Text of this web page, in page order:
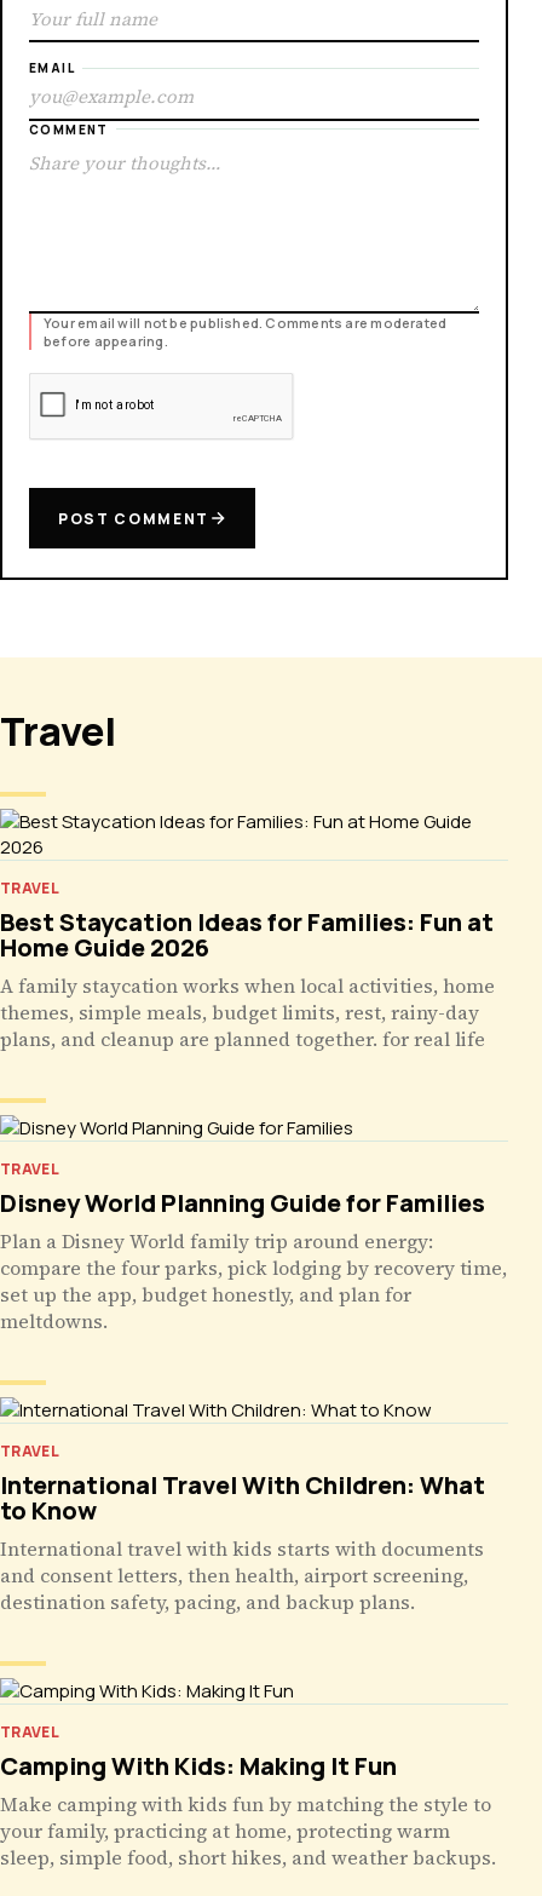
EMAIL
COMMENT
Your email will not be published. Comments are moderated
before appearing.
POST COMMENT
Travel
TRAVEL
Best Staycation Ideas for Families: Fun at
Home Guide 2026
A family staycation works when local activities, home
themes, simple meals, budget limits, rest, rainy-day
plans, and cleanup are planned together. for real life
TRAVEL
Disney World Planning Guide for Families
Plan a Disney World family trip around energy:
compare the four parks, pick lodging by recovery time,
set up the app, budget honestly, and plan for
meltdowns.
TRAVEL
International Travel With Children: What
to Know
International travel with kids starts with documents
and consent letters, then health, airport screening,
destination safety, pacing, and backup plans.
TRAVEL
Camping With Kids: Making It Fun
Make camping with kids fun by matching the style to
your family, practicing at home, protecting warm
sleep, simple food, short hikes, and weather backups.